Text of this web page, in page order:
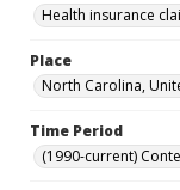
Health insurance
Place
North Carolina,
Time Period
(1990-current)